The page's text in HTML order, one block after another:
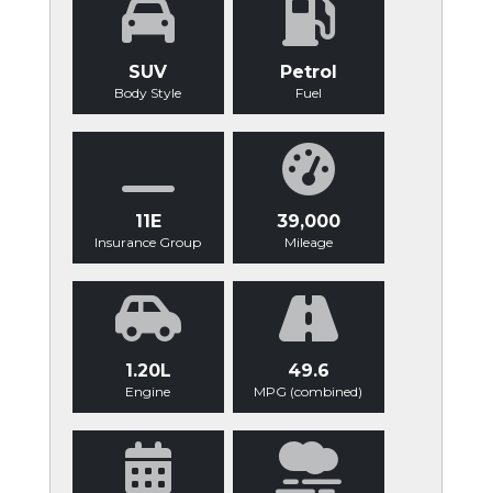
SUV
Body Style
Petrol
Fuel
11E
Insurance Group
39,000
Mileage
1.20L
Engine
49.6
MPG (combined)